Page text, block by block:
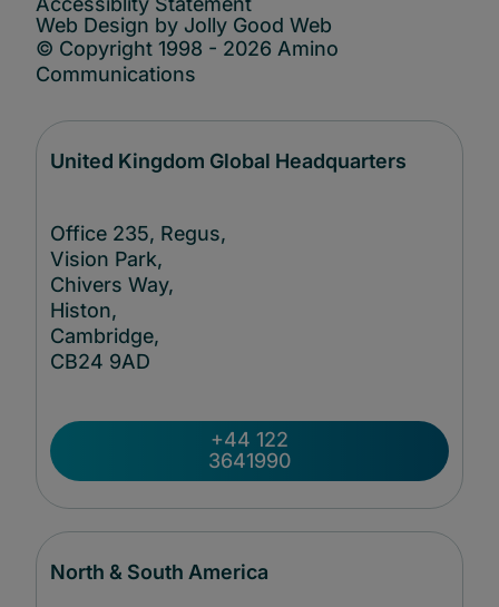
Web Design by Jolly Good Web
© Copyright 1998 - 2026 Amino
Communications
United Kingdom Global Headquarters
Office 235, Regus,
Vision Park,
Chivers Way,
Histon,
Cambridge,
CB24 9AD
+44 122
3641990
North & South America